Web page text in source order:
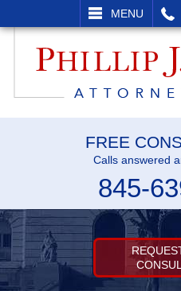
MENU
SEARCH
FREE
Calls answered
845-